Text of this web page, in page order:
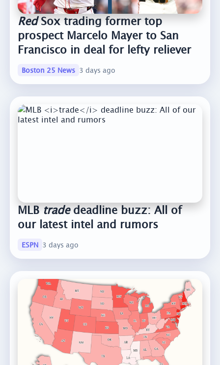
RedSox trading former top
prospect Marcelo Mayer to San
Francisco in deal for lefty reliever
Boston 25 News 3 days ago
MLBtradedeadline buzz: All of
our latest intel and rumors
ESPN 3 days ago